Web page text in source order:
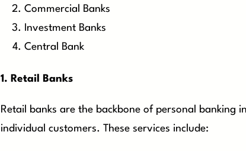
Commercial Banks
Investment Banks
Central Bank
1. Retail Banks
Retail banks are the backbone of personal banking
individual customers. These services include: